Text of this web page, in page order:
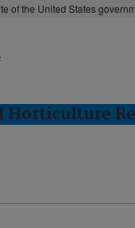
of the United States
Horticulture